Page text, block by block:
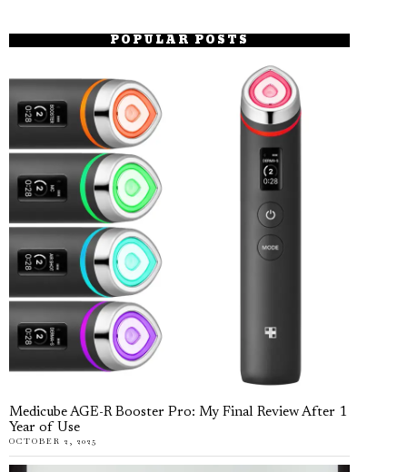
POPULAR POSTS
Medicube AGE-R Booster Pro: My Final Review After 1
Year of Use
OCTOBER 2, 2025